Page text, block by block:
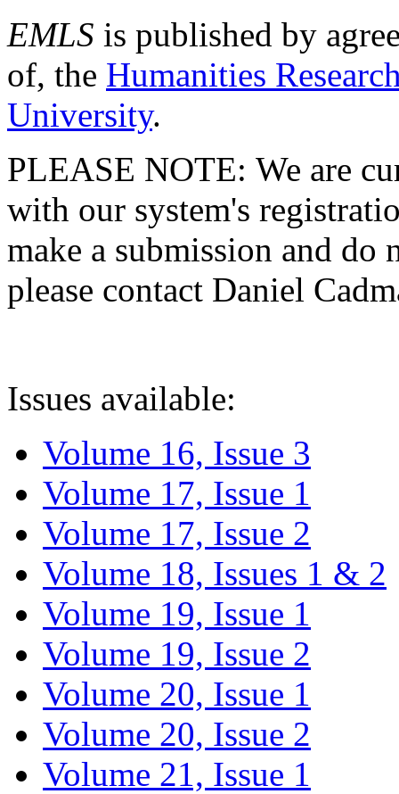
EMLS is published by
of, the Humanities
University.
PLEASE NOTE: We are
with our system's
make a submission and do
please contact Daniel
Issues available:
Volume 16, Issue 3
Volume 17, Issue 1
Volume 17, Issue 2
Volume 18, Issues 1 & 2
Volume 19, Issue 1
Volume 19, Issue 2
Volume 20, Issue 1
Volume 20, Issue 2
Volume 21, Issue 1